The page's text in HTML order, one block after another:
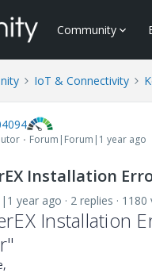
Community
IoT & Connectivity
Forum|Forum|1 year ago
Installation
year ago 2 replies 1180
Installation